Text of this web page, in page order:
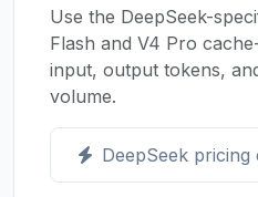
Use the DeepSeek-
Flash and V4 Pro
input, output tokens,
volume.
DeepSeek